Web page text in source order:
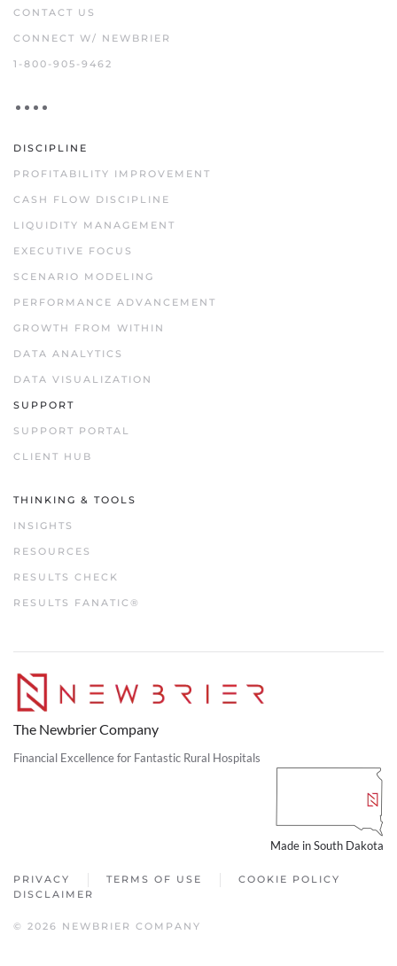
CONTACT US
CONNECT W/ NEWBRIER
1-800-905-9462
DISCIPLINE
PROFITABILITY IMPROVEMENT
CASH FLOW DISCIPLINE
LIQUIDITY MANAGEMENT
EXECUTIVE FOCUS
SCENARIO MODELING
PERFORMANCE ADVANCEMENT
GROWTH FROM WITHIN
DATA ANALYTICS
DATA VISUALIZATION
SUPPORT
SUPPORT PORTAL
CLIENT HUB
THINKING & TOOLS
INSIGHTS
RESOURCES
RESULTS CHECK
RESULTS FANATIC®
The Newbrier Company
Financial Excellence for Fantastic Rural Hospitals
Made in South Dakota
PRIVACY TERMS OF USE
COOKIE POLICY
DISCLAIMER
© 2026 NEWBRIER COMPANY